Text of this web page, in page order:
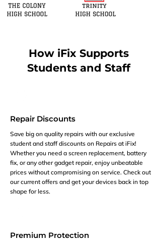
How iFix Supports
Students and Staff
Repair Discounts
Save big on quality repairs with our exclusive
student and staff discounts on Repairs at iFix!
Whether you need a screen replacement, battery
fix, or any other gadget repair, enjoy unbeatable
prices without compromising on service. Check out
our current offers and get your devices back in top
shape for less.
Premium Protection